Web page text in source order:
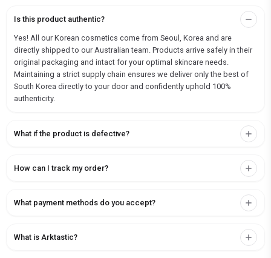
Is this product authentic?
Yes! All our Korean cosmetics come from Seoul, Korea and are
directly shipped to our Australian team. Products arrive safely in their
original packaging and intact for your optimal skincare needs.
Maintaining a strict supply chain ensures we deliver only the best of
South Korea directly to your door and confidently uphold 100%
authenticity.
What if the product is defective?
How can I track my order?
What payment methods do you accept?
What is Arktastic?